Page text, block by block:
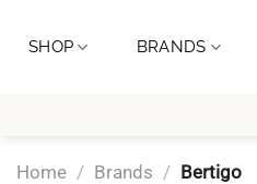
SHOP BRANDS
Home / Brands / Bertigo